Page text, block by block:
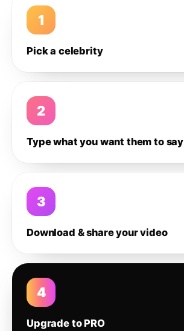
1
Pick a celebrity
2
Type what you want them to say
3
Download & share your video
4
Upgrade to PRO